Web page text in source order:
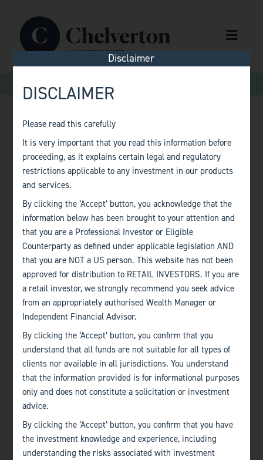
Menu
MONTHLY
FACTSHEET –
OCTOBER 2021
Disclaimer
DISCLAIMER
Please read this carefully
It is very important that you read this information before
proceeding, as it explains certain legal and regulatory
restrictions applicable to any investment in our products
and services.
By clicking the ‘Accept’ button, you acknowledge that the
information below has been brought to your attention and
that you are a Professional Investor or Eligible
Counterparty as defined under applicable legislation AND
that you are NOT a US person. This website has not been
approved for distribution to RETAIL INVESTORS. If you are
a retail investor, we strongly recommend you seek advice
from an appropriately authorised Wealth Manager or
Independent Financial Advisor.
By clicking the ‘Accept’ button, you confirm that you
understand that all funds are not suitable for all types of
clients nor available in all jurisdictions. You understand
that the information provided is for informational purposes
only and does not constitute a solicitation or investment
advice.
By clicking the ‘Accept’ button, you confirm that you have
the investment knowledge and experience, including
understanding the risks associated with investment